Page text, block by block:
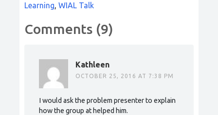
Learning, WIAL Talk
Comments (9)
Kathleen
OCTOBER 25, 2016 AT 7:38 PM
I would ask the problem presenter to explain
how the group at helped him.